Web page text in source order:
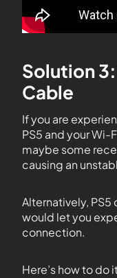
Solution
Cable
If you are
PS5 and your Wi-
maybe some
causing an
Alternatively,
would let you
connection.
Here’s how to do